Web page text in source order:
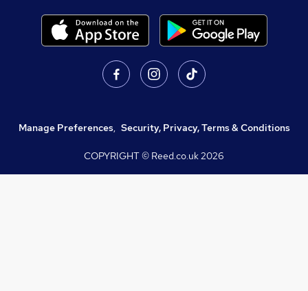
Manage Preferences, Security, Privacy, Terms & Conditions
COPYRIGHT © Reed.co.uk2026